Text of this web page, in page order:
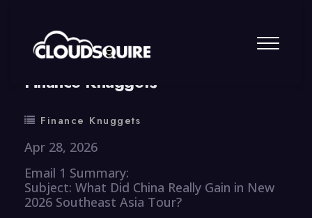
By summy 0 Comment
Finance Knuggets
Finance Knuggets
Apr 28, 2026
Email 1 Summary:
Subject: What Did China Really Gain in New
2026 Southeast Asia Tour?